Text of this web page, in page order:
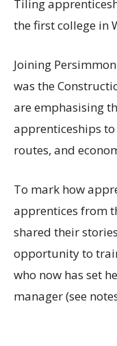
Tiling
the first college in
Joining
was the
are emphasising
apprenticeships
routes, and
To mark how
apprentices from
shared their
opportunity to
who now has set
manager (see